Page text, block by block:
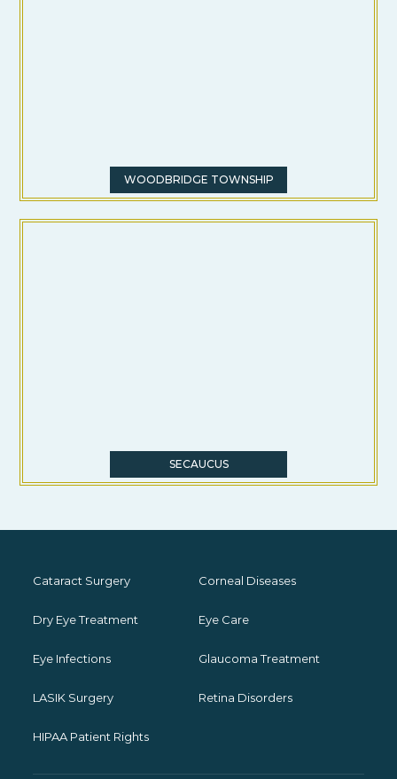
WOODBRIDGE TOWNSHIP
SECAUCUS
Cataract Surgery Corneal Diseases
Dry Eye Treatment Eye Care
Eye Infections Glaucoma Treatment
LASIK Surgery Retina Disorders
HIPAA Patient Rights